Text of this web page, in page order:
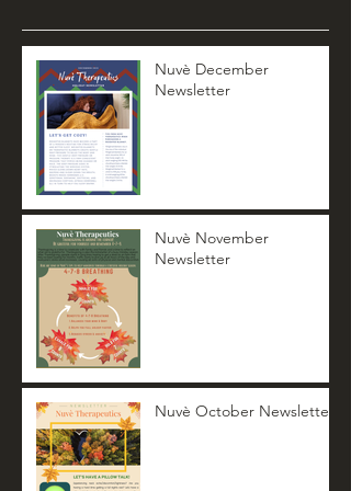
Nuvè December
Newsletter
Nuvè November
Newsletter
Nuvè October Newsletter